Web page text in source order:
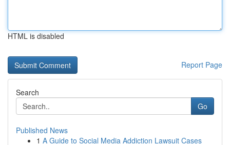
HTML is disabled
Report Page
Search
Go
Published News
1 A Guide to Social Media Addiction Lawsuit Cases